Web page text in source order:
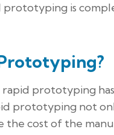
prototyping is
prototyping
prototyping not
the cost of the